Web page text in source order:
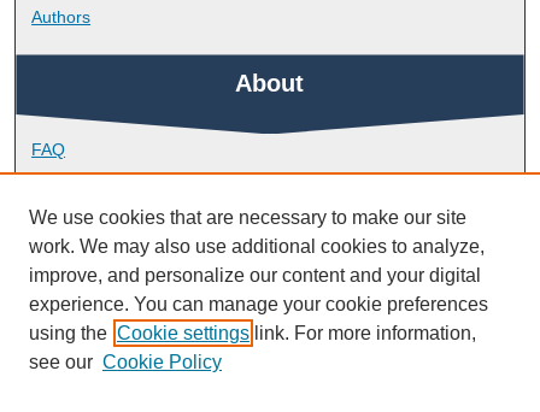
Authors
About
FAQ
Library Research Support
Contact
Links
Faculty of Health
We use cookies that are necessary to make our site
work. We may also use additional cookies to analyze,
improve, and personalize our content and your digital
experience. You can manage your cookie preferences
using the Cookie settings link. For more information,
see our Cookie Policy